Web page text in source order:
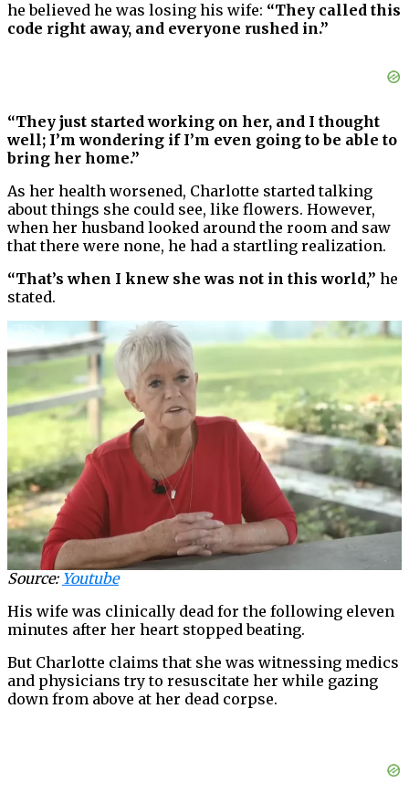
he believed he was losing his wife: “They called this
code right away, and everyone rushed in.”
“They just started working on her, and I thought
well; I’m wondering if I’m even going to be able to
bring her home.”
As her health worsened, Charlotte started talking
about things she could see, like flowers. However,
when her husband looked around the room and saw
that there were none, he had a startling realization.
“That’s when I knew she was not in this world,” he
stated.
Source: Youtube
His wife was clinically dead for the following eleven
minutes after her heart stopped beating.
But Charlotte claims that she was witnessing medics
and physicians try to resuscitate her while gazing
down from above at her dead corpse.